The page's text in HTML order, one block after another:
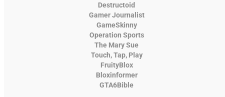
Destructoid
Gamer Journalist
GameSkinny
Operation Sports
The Mary Sue
Touch, Tap, Play
FruityBlox
Bloxinformer
GTA6Bible